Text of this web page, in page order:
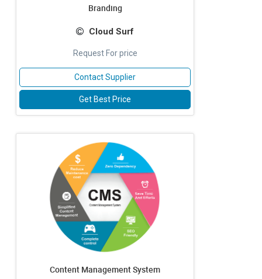
Branding
Cloud Surf
Request For price
Contact Supplier
Get Best Price
Content Management System